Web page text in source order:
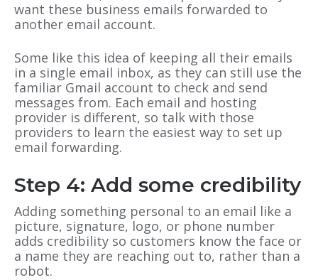
want these business emails forwarded to
another email account.
Some like this idea of keeping all their emails
in a single email inbox, as they can still use the
familiar Gmail account to check and send
messages from. Each email and hosting
provider is different, so talk with those
providers to learn the easiest way to set up
email forwarding.
Step 4: Add some credibility
Adding something personal to an email like a
picture, signature, logo, or phone number
adds credibility so customers know the face or
a name they are reaching out to, rather than a
robot.